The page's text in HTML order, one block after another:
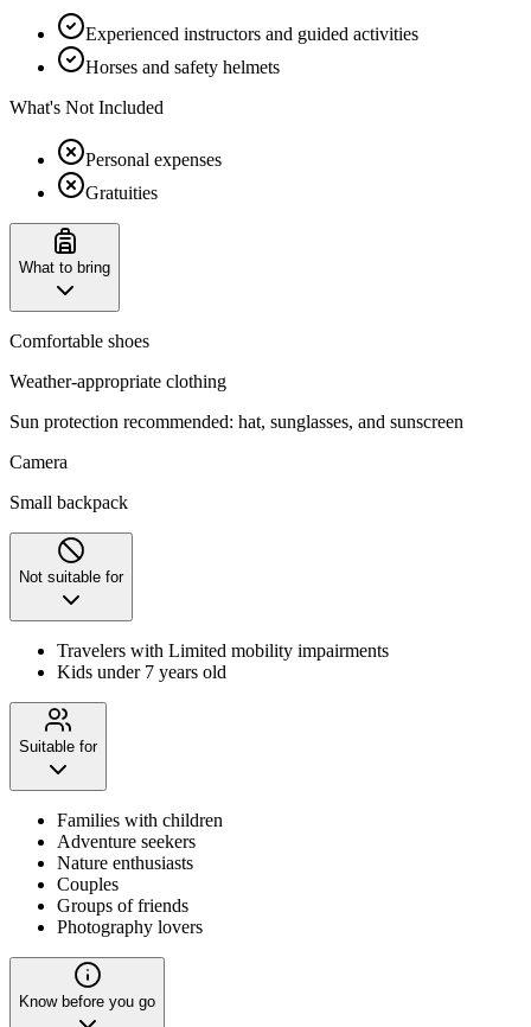
Experienced instructors and guided activities
Horses and safety helmets
What's Not Included
Personal expenses
Gratuities
What to bring
Comfortable shoes
Weather-appropriate clothing
Sun protection recommended: hat, sunglasses, and sunscreen
Camera
Small backpack
Not suitable for
Travelers with Limited mobility impairments
Kids under 7 years old
Suitable for
Families with children
Adventure seekers
Nature enthusiasts
Couples
Groups of friends
Photography lovers
Know before you go